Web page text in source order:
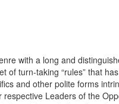
with a long and
of turn-taking “rules” that
and other polite forms
Leaders of the